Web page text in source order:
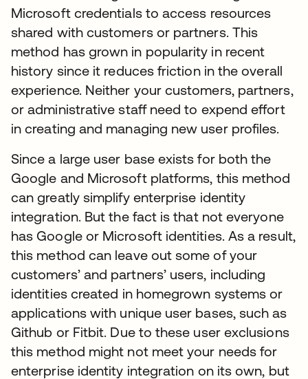
Microsoft credentials to access resources
shared with customers or partners. This
method has grown in popularity in recent
history since it reduces friction in the overall
experience. Neither your customers, partners,
or administrative staff need to expend effort
in creating and managing new user profiles.
Since a large user base exists for both the
Google and Microsoft platforms, this method
can greatly simplify enterprise identity
integration. But the fact is that not everyone
has Google or Microsoft identities. As a result,
this method can leave out some of your
customers’ and partners’ users, including
identities created in homegrown systems or
applications with unique user bases, such as
Github or Fitbit. Due to these user exclusions
this method might not meet your needs for
enterprise identity integration on its own, but